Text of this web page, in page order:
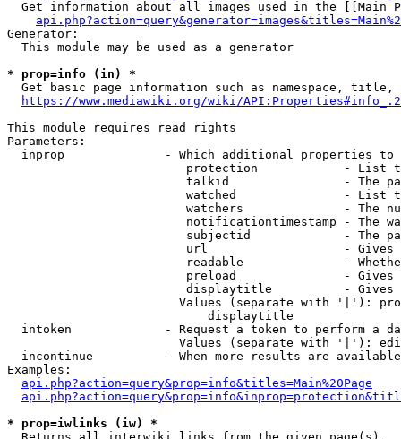
Get information about all images used in the [[Main
Generator:
  This module may be used as a generator
* prop=info (in) *
Get basic page information such as namespace, title,
https://www.mediawiki.org/wiki/
This module requires read rights
Parameters:
inprop              - Which additional properties to
protection            - List
talkid                - The
watched               - List
watchers              - The
notificationtimestamp - The
subjectid             - The
url                   -
readable              -
preload               -
displaytitle          -
Values (separate with '|'):
                            displaytitle
intoken             - Request a token to perform a
Values (separate with '|'):
incontinue          - When more results are
Examples:
api.php?action=query&prop=info&titles=Main%20Page
* prop=iwlinks (iw) *